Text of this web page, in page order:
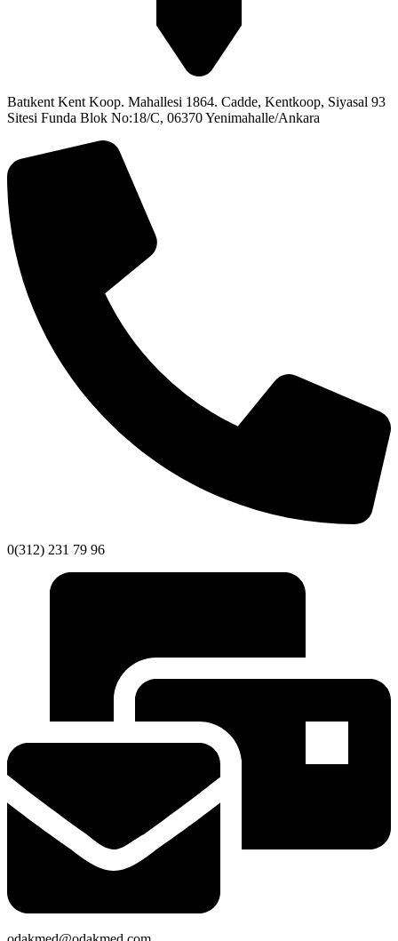
Batıkent Kent Koop. Mahallesi 1864. Cadde, Kentkoop, Siyasal 93
Sitesi Funda Blok No:18/C, 06370 Yenimahalle/Ankara
0(312) 231 79 96